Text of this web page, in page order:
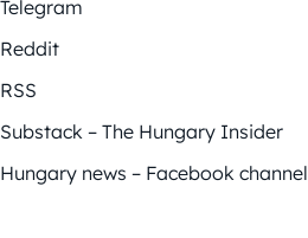
Telegram
Reddit
RSS
Substack – The Hungary Insider
Hungary news – Facebook channel